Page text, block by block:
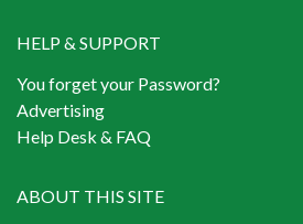
HELP & SUPPORT
You forget your Password?
Advertising
Help Desk & FAQ
ABOUT THIS SITE